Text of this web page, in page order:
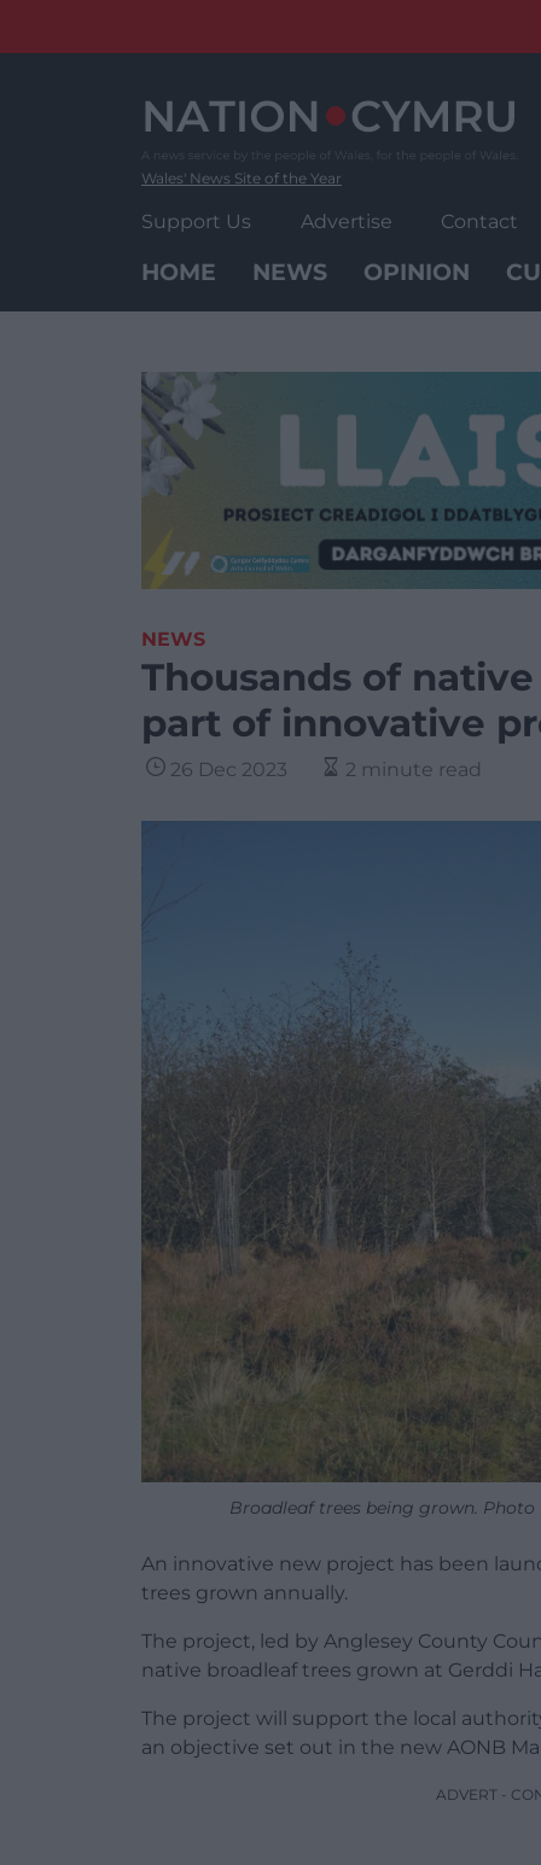
Wales' News Site of the Year
Support Us Advertise Contact
HOME NEWS OPINION
NEWS
Thousands of
part of innovative
26 Dec 2023 2 minute read
Broadleaf trees being grown. Photo
An innovative new project has been
trees grown annually.
The project, led by Anglesey County
native broadleaf trees grown at Gerddi
The project will support the local
an objective set out in the new AONB
ADVERT -